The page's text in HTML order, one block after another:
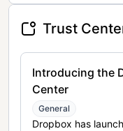
Trust
Introducing the
Center
General
Dropbox has